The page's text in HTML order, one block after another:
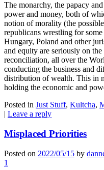
The monarchy, the papacy
power and money, both of
notion of morality (the
republicans wrestling for
Hungary, Poland and other
and equity are seriously on
reconciliation, all over the
conducting the business and
distribution of wealth. This in
holding the economic and
Posted in Just Stuff, Kultcha,
| Leave a reply
Misplaced Priorities
Posted on 2022/05/15 by
1